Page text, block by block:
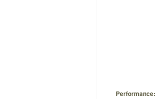
Performance: